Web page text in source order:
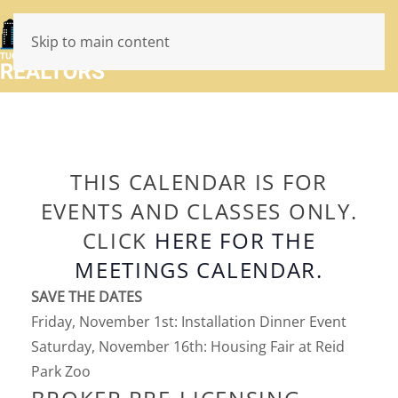
Skip to main content
THIS CALENDAR IS FOR
EVENTS AND CLASSES ONLY.
CLICK HERE FOR THE
MEETINGS CALENDAR.
SAVE THE DATES
Friday, November 1st: Installation Dinner Event
Saturday, November 16th: Housing Fair at Reid
Park Zoo